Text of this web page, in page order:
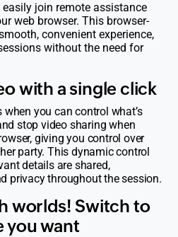
join remote assistance
web browser. This browser-
convenient experience,
without the need for
with a single click
you can control what’s
stop video sharing when
giving you control over
party. This dynamic control
details are shared,
privacy throughout the session.
worlds! Switch to
you want